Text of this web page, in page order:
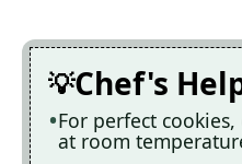
Chef's
For perfect
at room